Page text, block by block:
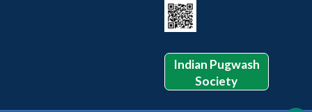
Indian Pugwash
Society